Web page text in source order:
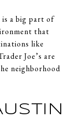
is a big part of
that
like
Joe’s are
neighborhood